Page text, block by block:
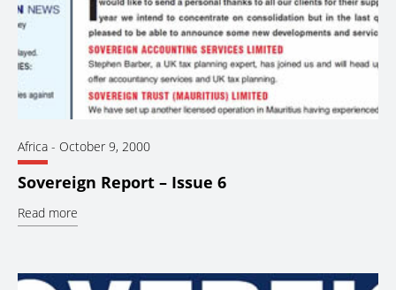
Africa - October 9, 2000
Sovereign Report – Issue 6
Read more